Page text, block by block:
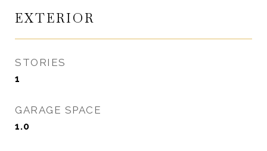
EXTERIOR
STORIES
1
GARAGE SPACE
1.0